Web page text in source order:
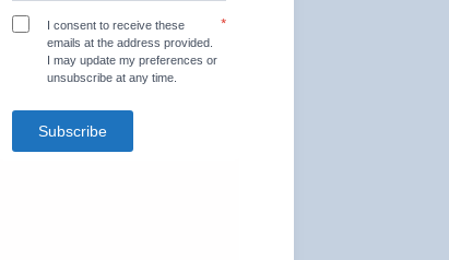
I consent to receive these
emails at the address provided.
I may update my preferences or
unsubscribe at any time.
*
Subscribe